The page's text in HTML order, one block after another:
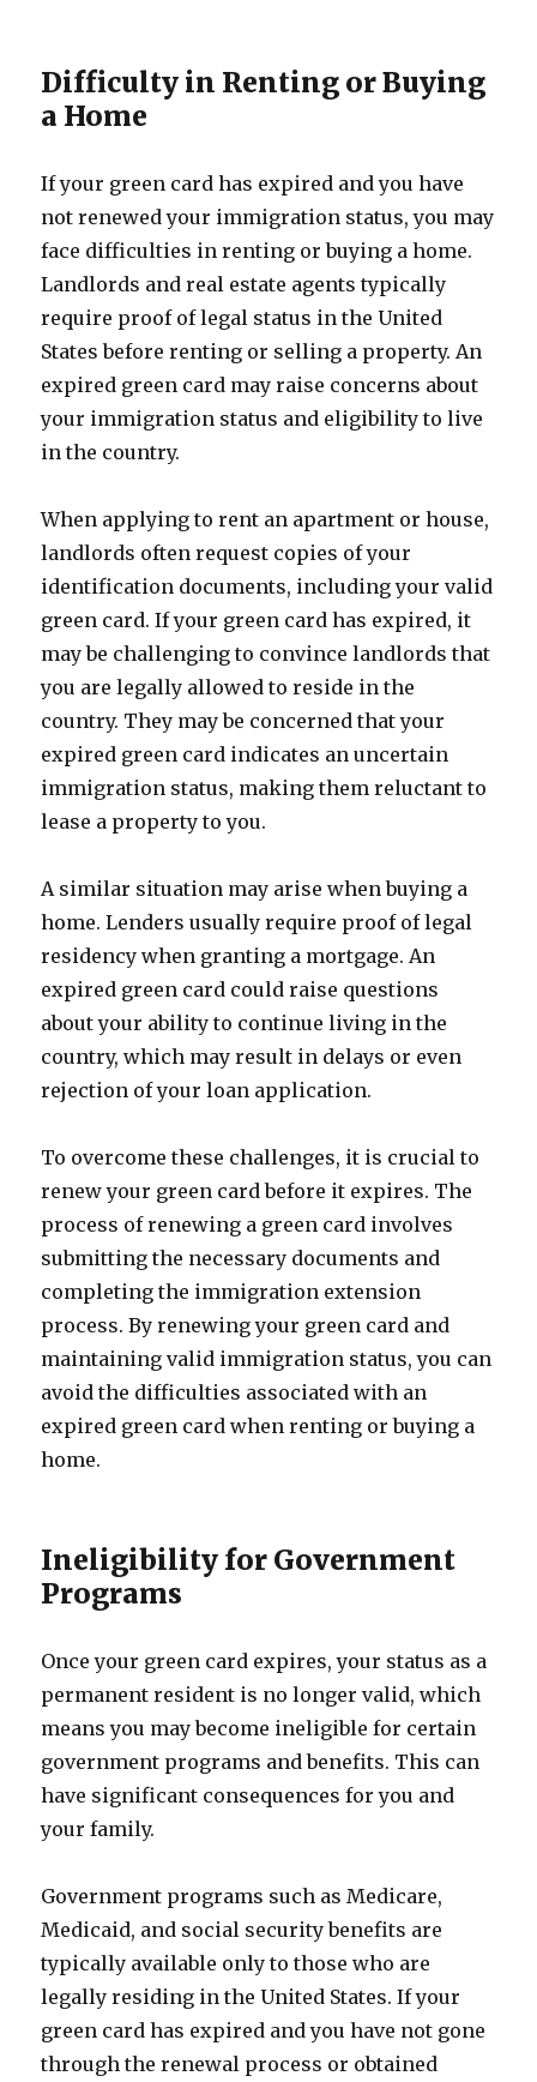
Difficulty in Renting or Buying
a Home
If your green card has expired and you have
not renewed your immigration status, you may
face difficulties in renting or buying a home.
Landlords and real estate agents typically
require proof of legal status in the United
States before renting or selling a property. An
expired green card may raise concerns about
your immigration status and eligibility to live
in the country.
When applying to rent an apartment or house,
landlords often request copies of your
identification documents, including your valid
green card. If your green card has expired, it
may be challenging to convince landlords that
you are legally allowed to reside in the
country. They may be concerned that your
expired green card indicates an uncertain
immigration status, making them reluctant to
lease a property to you.
A similar situation may arise when buying a
home. Lenders usually require proof of legal
residency when granting a mortgage. An
expired green card could raise questions
about your ability to continue living in the
country, which may result in delays or even
rejection of your loan application.
To overcome these challenges, it is crucial to
renew your green card before it expires. The
process of renewing a green card involves
submitting the necessary documents and
completing the immigration extension
process. By renewing your green card and
maintaining valid immigration status, you can
avoid the difficulties associated with an
expired green card when renting or buying a
home.
Ineligibility for Government
Programs
Once your green card expires, your status as a
permanent resident is no longer valid, which
means you may become ineligible for certain
government programs and benefits. This can
have significant consequences for you and
your family.
Government programs such as Medicare,
Medicaid, and social security benefits are
typically available only to those who are
legally residing in the United States. If your
green card has expired and you have not gone
through the renewal process or obtained